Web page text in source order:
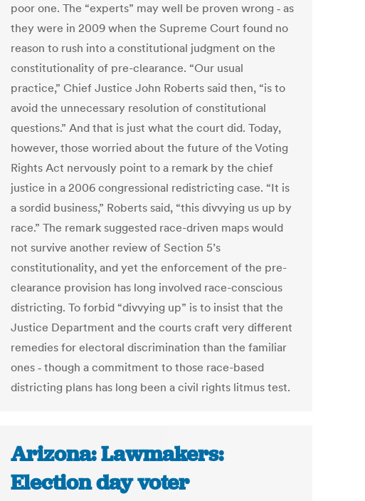
poor one. The “experts” may well be proven wrong ‑ as
they were in 2009 when the Supreme Court found no
reason to rush into a constitutional judgment on the
constitutionality of pre-clearance. “Our usual
practice,” Chief Justice John Roberts said then, “is to
avoid the unnecessary resolution of constitutional
questions.” And that is just what the court did. Today,
however, those worried about the future of the Voting
Rights Act nervously point to a remark by the chief
justice in a 2006 congressional redistricting case. “It is
a sordid business,” Roberts said, “this divvying us up by
race.” The remark suggested race-driven maps would
not survive another review of Section 5’s
constitutionality, and yet the enforcement of the pre-
clearance provision has long involved race-conscious
districting. To forbid “divvying up” is to insist that the
Justice Department and the courts craft very different
remedies for electoral discrimination than the familiar
ones ‑ though a commitment to those race-based
districting plans has long been a civil rights litmus test.
Arizona: Lawmakers:
Election day voter